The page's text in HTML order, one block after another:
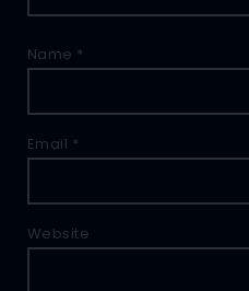
Name *
Email *
Website